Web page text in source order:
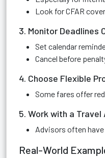
Look for CFAR
3. Monitor Deadlines
Set calendar
Cancel before
4. Choose Flexible
Some fares offer
5. Work with a Travel
Advisors often
Real-World